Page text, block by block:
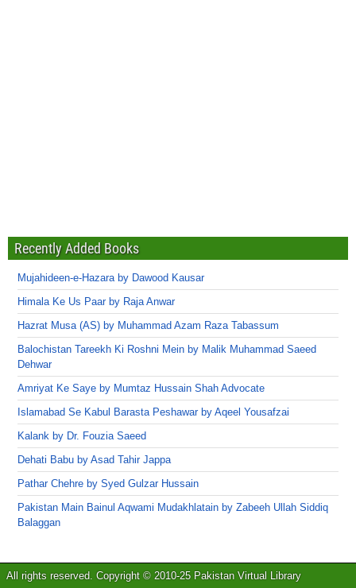
Recently Added Books
Mujahideen-e-Hazara by Dawood Kausar
Himala Ke Us Paar by Raja Anwar
Hazrat Musa (AS) by Muhammad Azam Raza Tabassum
Balochistan Tareekh Ki Roshni Mein by Malik Muhammad Saeed
Dehwar
Amriyat Ke Saye by Mumtaz Hussain Shah Advocate
Islamabad Se Kabul Barasta Peshawar by Aqeel Yousafzai
Kalank by Dr. Fouzia Saeed
Dehati Babu by Asad Tahir Jappa
Pathar Chehre by Syed Gulzar Hussain
Pakistan Main Bainul Aqwami Mudakhlatain by Zabeeh Ullah Siddiq
Balaggan
All rights reserved. Copyright © 2010-25 Pakistan Virtual Library